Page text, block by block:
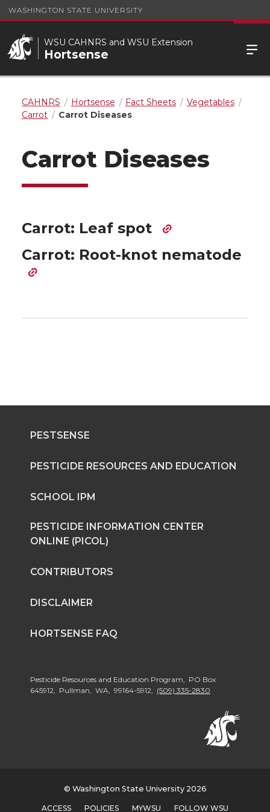
WASHINGTON STATE UNIVERSITY
WSU CAHNRS and WSU Extension
Hortsense
CAHNRS Hortsense Fact Sheets
Vegetables
Carrot
Carrot Diseases
Carrot Diseases
Carrot: Leaf spot
Carrot: Root-knot nematode
PESTSENSE
PESTICIDE RESOURCES AND EDUCATION
SCHOOL IPM
PESTICIDE INFORMATION CENTER
ONLINE (PICOL)
CONTRIBUTORS
DISCLAIMER
HORTSENSE FAQ
Pesticide Resources and Education Program, PO Box
645912, Pullman, WA, 99164-5912, (509) 335-2830
© Washington State University 2026
ACCESS POLICIES MYWSU FOLLOW WSU